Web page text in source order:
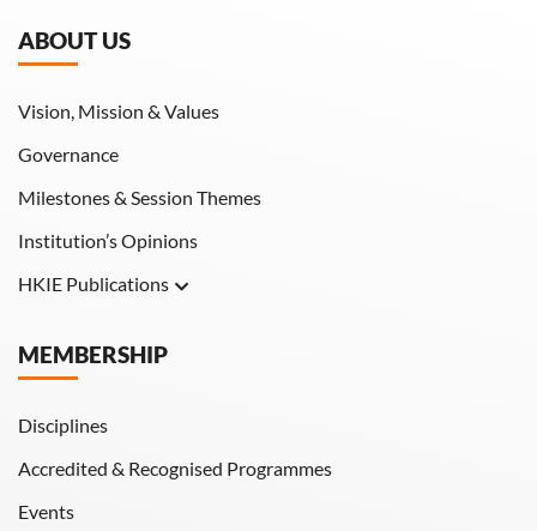
ABOUT US
Vision, Mission & Values
Governance
Milestones & Session Themes
Institution’s Opinions
HKIE Publications
HKIE Transactions
MEMBERSHIP
Disciplines
Accredited & Recognised Programmes
Events